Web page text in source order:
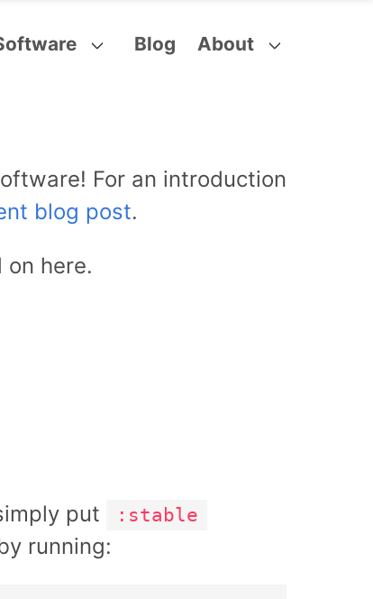
Blog About
For an introduction
blog post.
here.
put :stable
running: